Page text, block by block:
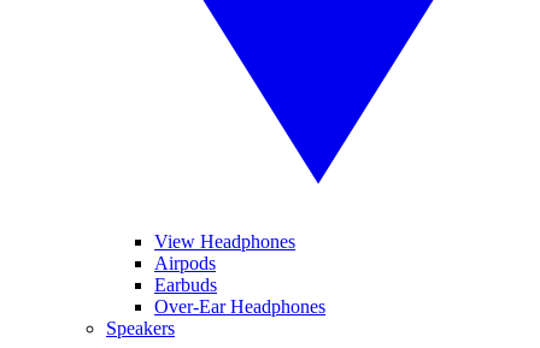
View Headphones
Airpods
Earbuds
Over-Ear Headphones
Speakers